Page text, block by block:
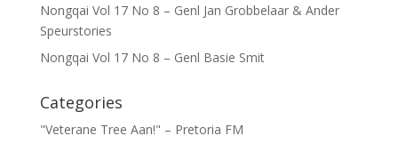
Nongqai Vol 17 No 8 – Genl Jan Grobbelaar & Ander
Speurstories
Nongqai Vol 17 No 8 – Genl Basie Smit
Categories
"Veterane Tree Aan!" – Pretoria FM